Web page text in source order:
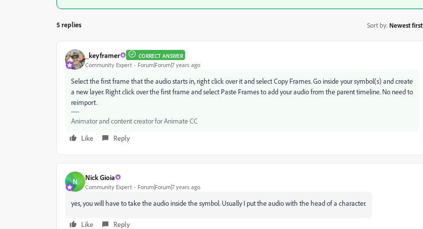
5 replies Sort by: Newest first
_keyframer CORRECT ANSWER
Community Expert Forum|Forum|7 years ago
Select the first frame that the audio starts in, right click over it and select Copy Frames. Go inside your symbol(s) and create
a new layer. Right click over the first frame and select Paste Frames to add your audio from the parent timeline. No need to
reimport.
Animator and content creator for Animate CC
Like
Reply
N Nick Gioia
Community Expert Forum|Forum|7 years ago
yes, you will have to take the audio inside the symbol. Usually I put the audio with the head of a character.
Like Reply